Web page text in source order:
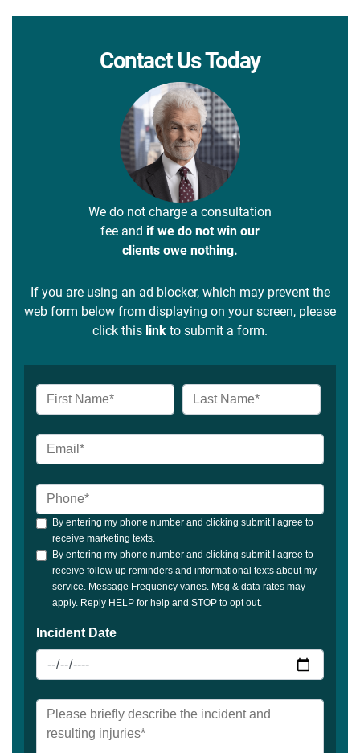
Contact Us Today
We do not charge a consultation
fee and if we do not win our
clients owe nothing.
If you are using an ad blocker, which may prevent the
web form below from displaying on your screen, please
click this link to submit a form.